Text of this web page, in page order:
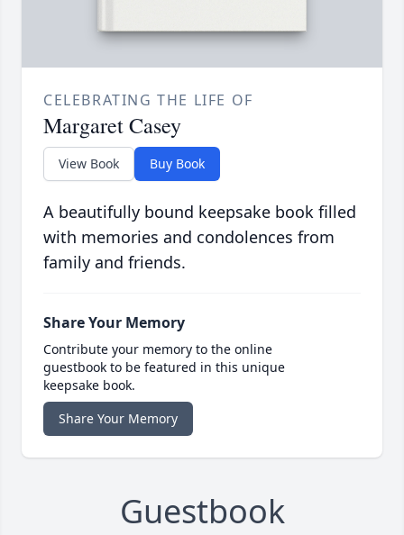
CELEBRATING THE LIFE OF
Margaret Casey
View Book Buy Book
A beautifully bound keepsake book filled
with memories and condolences from
family and friends.
Share Your Memory
Contribute your memory to the online
guestbook to be featured in this unique
keepsake book.
Share Your Memory
Guestbook